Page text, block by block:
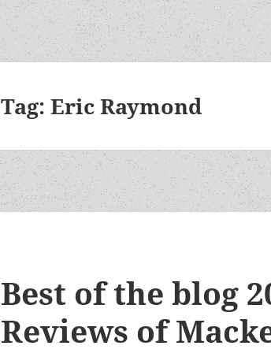
Tag:Eric Raymond
Best of the blog
Reviews of